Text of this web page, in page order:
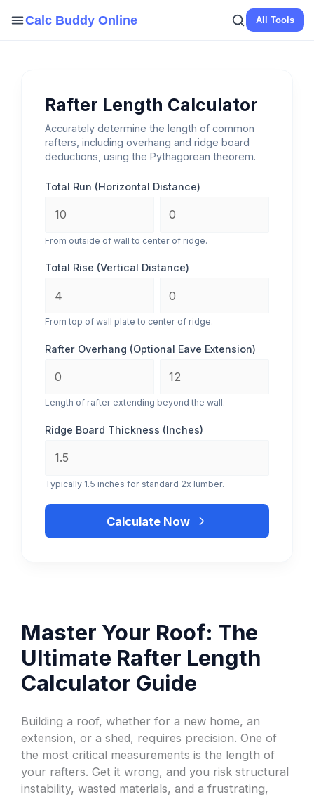
Calc Buddy Online All Tools
Rafter Length Calculator
Accurately determine the length of common
rafters, including overhang and ridge board
deductions, using the Pythagorean theorem.
Total Run (Horizontal Distance)
From outside of wall to center of ridge.
Total Rise (Vertical Distance)
From top of wall plate to center of ridge.
Rafter Overhang (Optional Eave Extension)
Length of rafter extending beyond the wall.
Ridge Board Thickness (Inches)
Typically 1.5 inches for standard 2x lumber.
Calculate Now
Master Your Roof: The
Ultimate Rafter Length
Calculator Guide
Building a roof, whether for a new home, an
extension, or a shed, requires precision. One of
the most critical measurements is the length of
your rafters. Get it wrong, and you risk structural
instability, wasted materials, and a frustrating,